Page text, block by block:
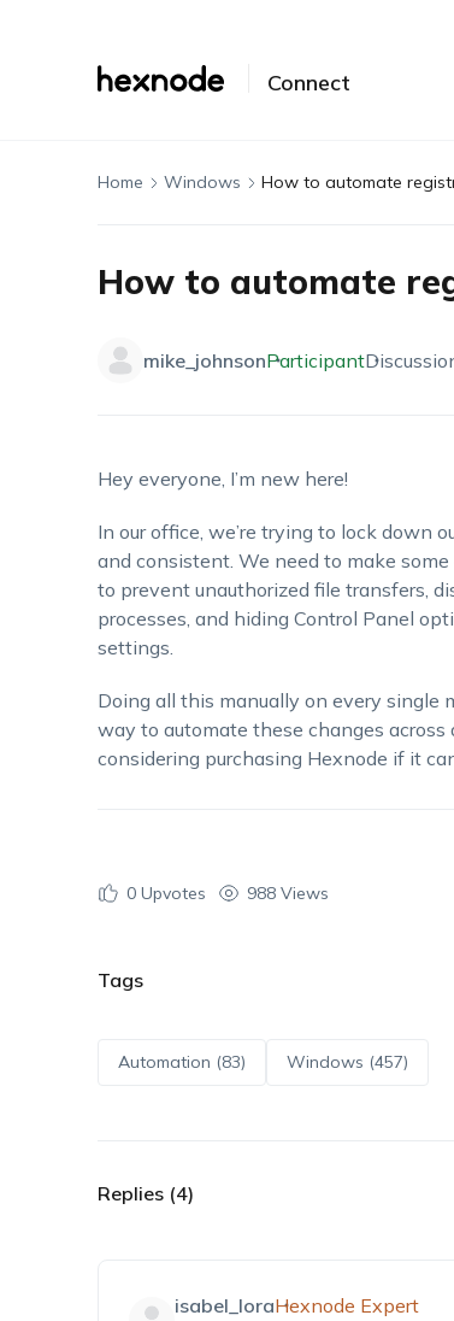
Connect
Home Windows How to automate
How to automate
mike_johnsonParticipant
Hey everyone, I’m new here!
In our office, we’re trying to lock down
and consistent. We need to make
to prevent unauthorized file transfers,
processes, and hiding Control Panel
settings.
Doing all this manually on every single
way to automate these changes across
considering purchasing Hexnode if it
0Upvotes 988 Views
Tags
Automation (83) Windows (457)
Replies (4)
isabel_loraHexnode Expert